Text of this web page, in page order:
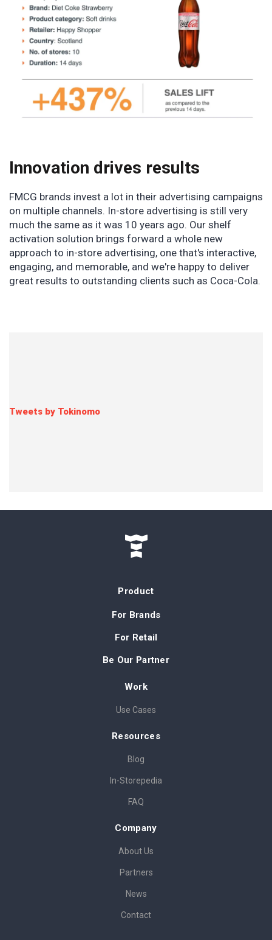
Innovation drives results
FMCG brands invest a lot in their advertising campaigns
on multiple channels. In-store advertising is still very
much the same as it was 10 years ago. Our shelf
activation solution brings forward a whole new
approach to in-store advertising, one that's interactive,
engaging, and memorable, and we're happy to deliver
great results to outstanding clients such as Coca-Cola.
Tweets by Tokinomo
Product
For Brands
For Retail
Be Our Partner
Work
Use Cases
Resources
Blog
In-Storepedia
FAQ
Company
About Us
Partners
News
Contact